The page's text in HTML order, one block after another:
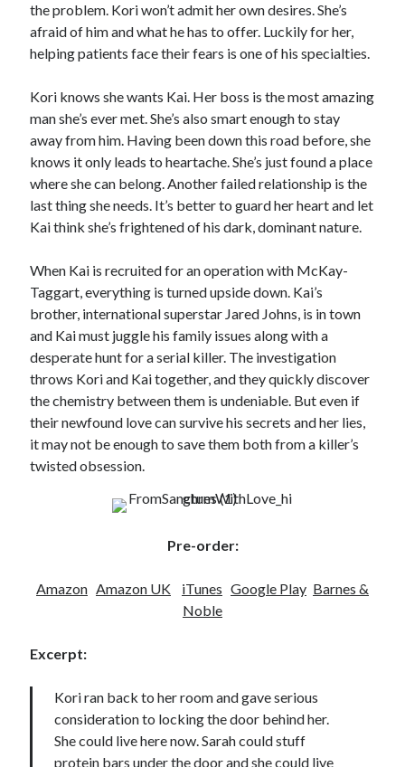
Subscribe
What I’m Currently Reading…
Becky's bookshelf: currently-
Just in Time
by Emily Wibberley
Locke
bySawyer Bennett
Slasher Summer
the problem. Kori won’t admit her own desires. She’s
afraid of him and what he has to offer. Luckily for her,
helping patients face their fears is one of his specialties.
Kori knows she wants Kai. Her boss is the most amazing
man she’s ever met. She’s also smart enough to stay
away from him. Having been down this road before, she
knows it only leads to heartache. She’s just found a place
where she can belong. Another failed relationship is the
last thing she needs. It’s better to guard her heart and let
Kai think she’s frightened of his dark, dominant nature.
When Kai is recruited for an operation with McKay-
Taggart, everything is turned upside down. Kai’s
brother, international superstar Jared Johns, is in town
and Kai must juggle his family issues along with a
desperate hunt for a serial killer. The investigation
throws Kori and Kai together, and they quickly discover
the chemistry between them is undeniable. But even if
their newfound love can survive his secrets and her lies,
it may not be enough to save them both from a killer’s
twisted obsession.
Pre-order:
Amazon Amazon UK iTunes Google Play Barnes &
Noble
Excerpt:
Kori ran back to her room and gave serious
consideration to locking the door behind her.
She could live here now. Sarah could stuff
protein bars under the door and she could live